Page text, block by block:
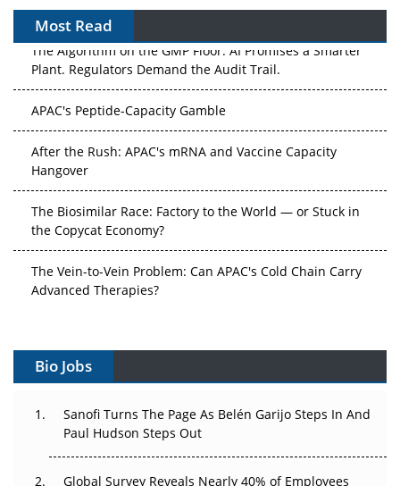
Most Read
The Algorithm on the GMP Floor: AI Promises a Smarter
Plant. Regulators Demand the Audit Trail.
APAC's Peptide-Capacity Gamble
After the Rush: APAC's mRNA and Vaccine Capacity
Hangover
The Biosimilar Race: Factory to the World — or Stuck in
the Copycat Economy?
The Vein-to-Vein Problem: Can APAC's Cold Chain Carry
Advanced Therapies?
Gene Therapy Ambitions Face an Upstream Bottleneck
Decay?
Bio Jobs
Sanofi Turns The Page As Belén Garijo Steps In And
Paul Hudson Steps Out
Global Survey Reveals Nearly 40% of Employees